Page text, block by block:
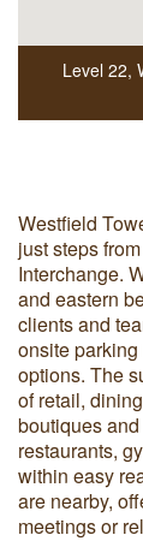
Level 22,
Westfield
just steps
Interchange.
and eastern
clients and
onsite
options. The
of retail,
boutiques
restaurants,
within easy
are nearby,
meetings or